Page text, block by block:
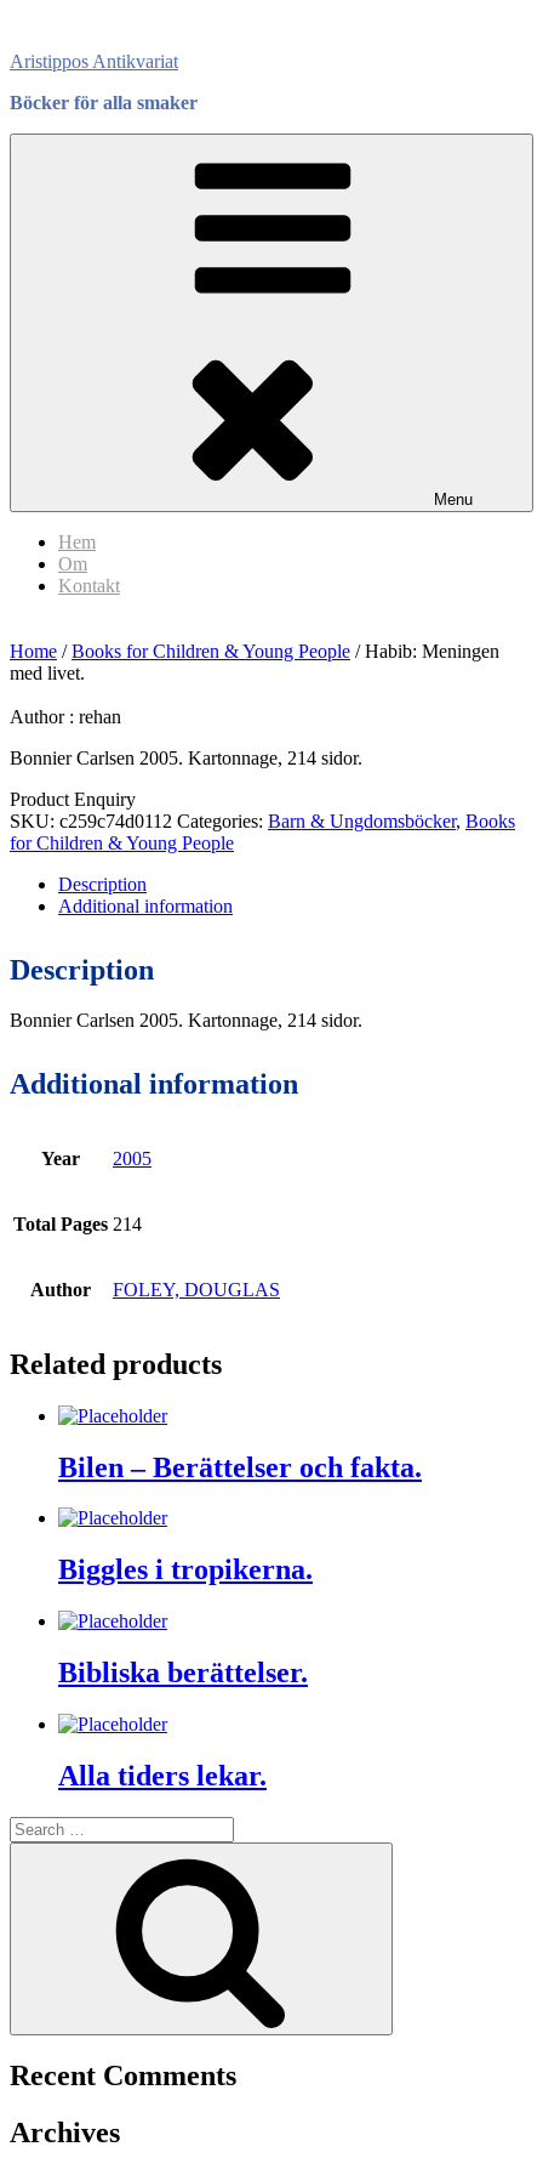
content
Aristippos Antikvariat
Böcker för alla smaker
Menu
Hem
Om
Kontakt
Home /Books for Children & Young People / Habib: Meningen
med livet.
Author : rehan
Bonnier Carlsen 2005. Kartonnage, 214 sidor.
Product Enquiry
SKU: c259c74d0112 Categories: Barn & Ungdomsböcker, Books
for Children & Young People
Description
Additional information
Description
Bonnier Carlsen 2005. Kartonnage, 214 sidor.
Additional information
Year 2005
Total Pages 214
Author FOLEY, DOUGLAS
Related products
Bilen – Berättelser och fakta.
Biggles i tropikerna.
Bibliska berättelser.
Alla tiders lekar.
Search
for:
Recent Comments
Archives